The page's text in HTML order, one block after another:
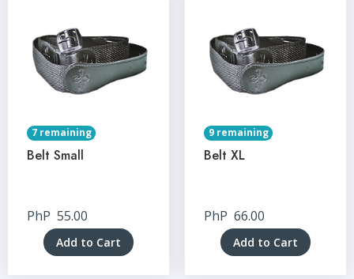
7 remaining
Belt Small
PhP 55.00
Add to Cart
9 remaining
Belt XL
PhP 66.00
Add to Cart